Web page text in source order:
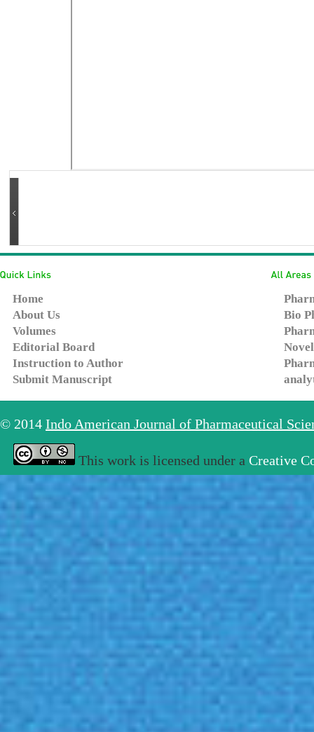
Home
About Us
Volumes
Editorial Board
Instruction to Author
Submit Manuscript
Bio
© 2014 Indo American Journal of Pharmaceutical
This work is licensed under a Creative